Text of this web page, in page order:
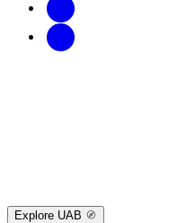
Explore UAB